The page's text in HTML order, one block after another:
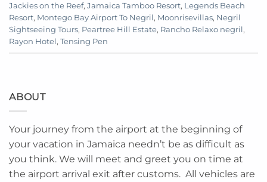
Jackies on the Reef, Jamaica Tamboo Resort, Legends Beach
Resort, Montego Bay Airport To Negril , Moonrisevillas, Negril
Sightseeing Tours, Peartree Hill Estate, Rancho Relaxo negril ,
Rayon Hotel , Tensing Pen
ABOUT
Your journey from the airport at the beginning of
your vacation in Jamaica needn’t be as difficult as
you think. We will meet and greet you on time at
the airport arrival exit after customs. All vehicles are